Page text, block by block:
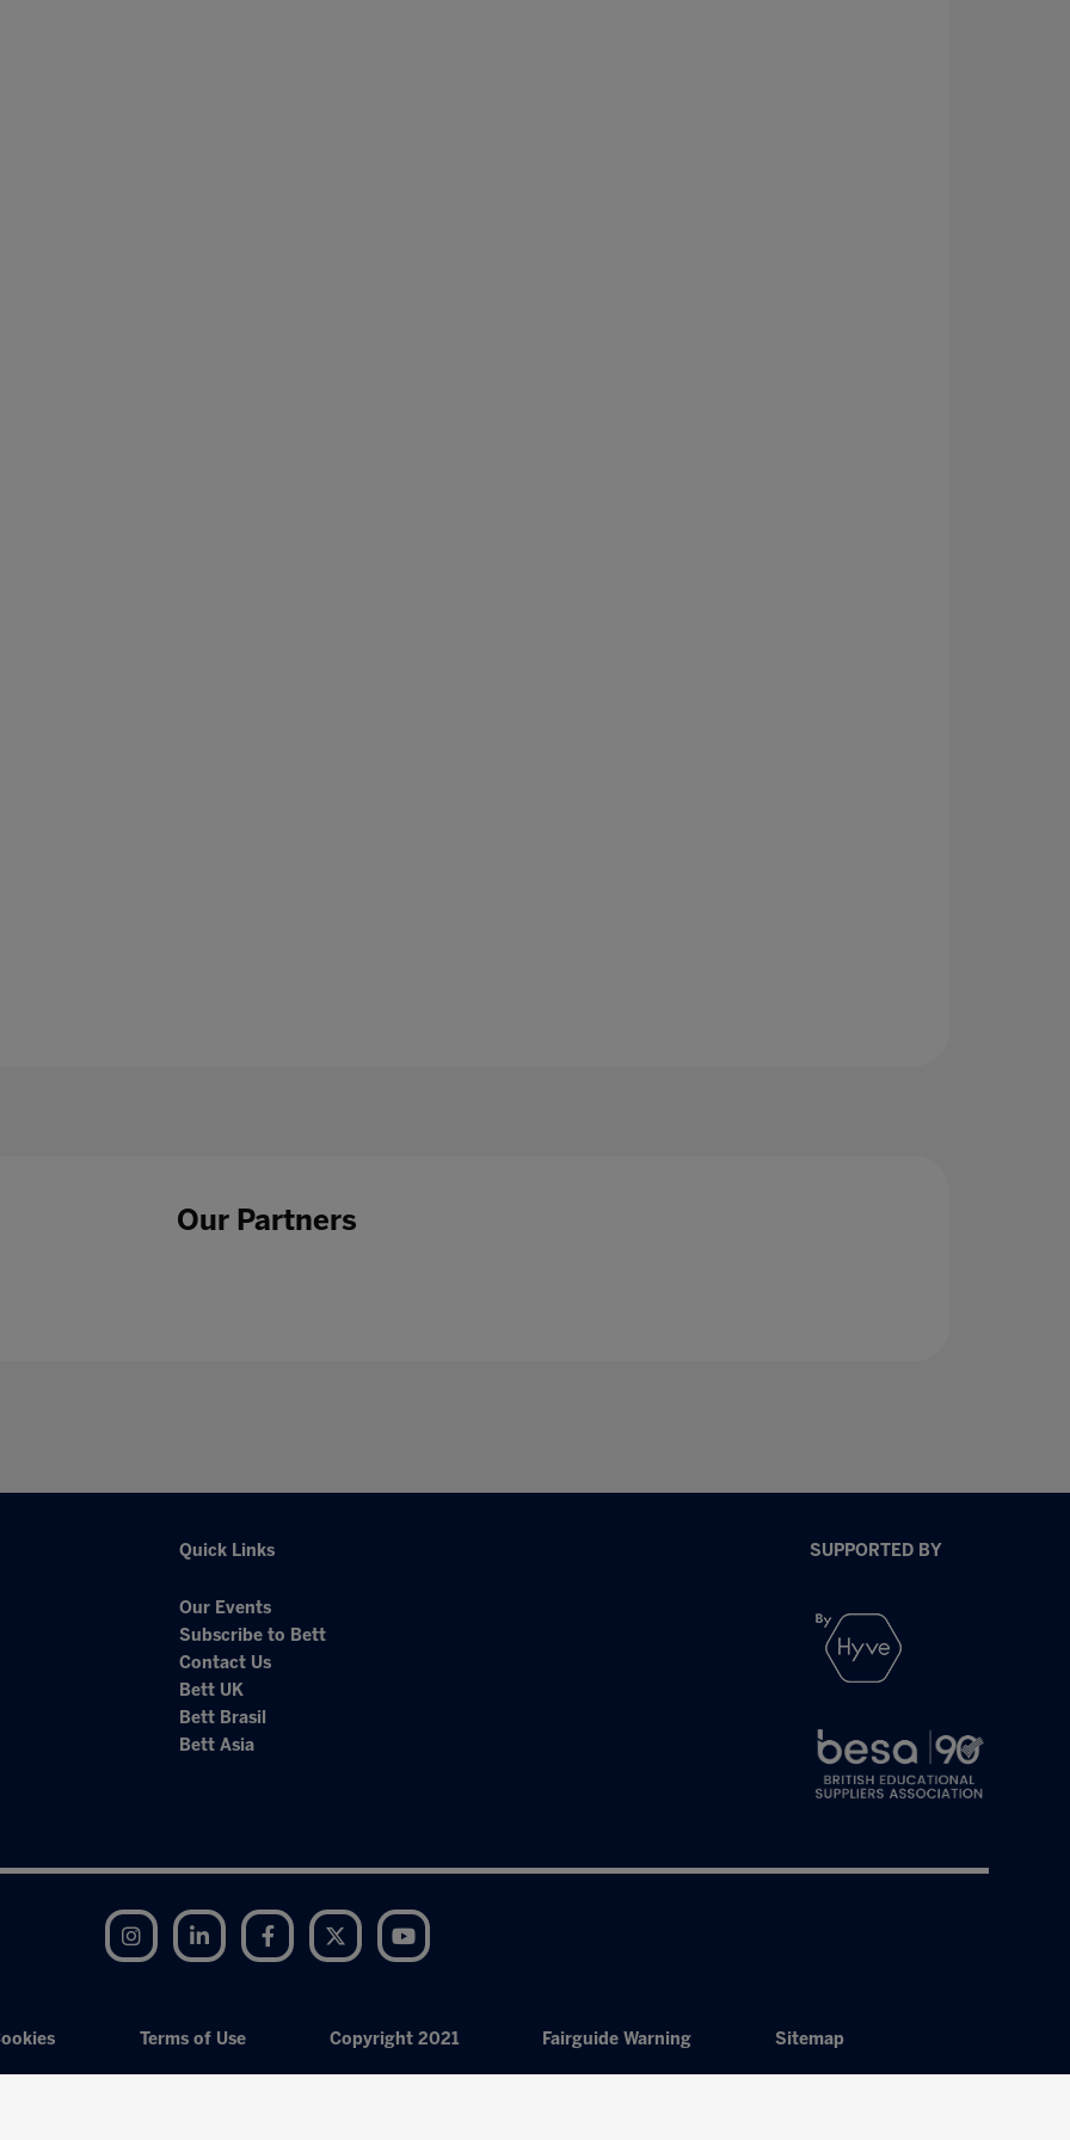
Our Partners
Quick Links
Our Events
Subscribe to Bett
Contact Us
Bett UK
Bett Brasil
Bett Asia
SUPPORTED BY
Instagram LinkedIn Facebook Twitter
Terms of Use Copyright 2021 Fairguide Warning Sitemap